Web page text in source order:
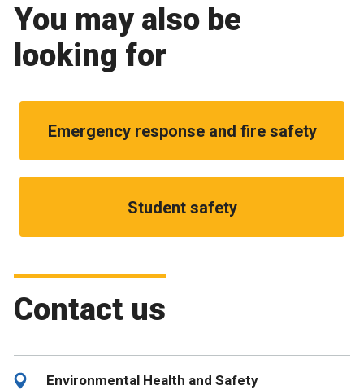
You may also be
looking for
Emergency response and fire safety
Student safety
Contact us
Environmental Health and Safety